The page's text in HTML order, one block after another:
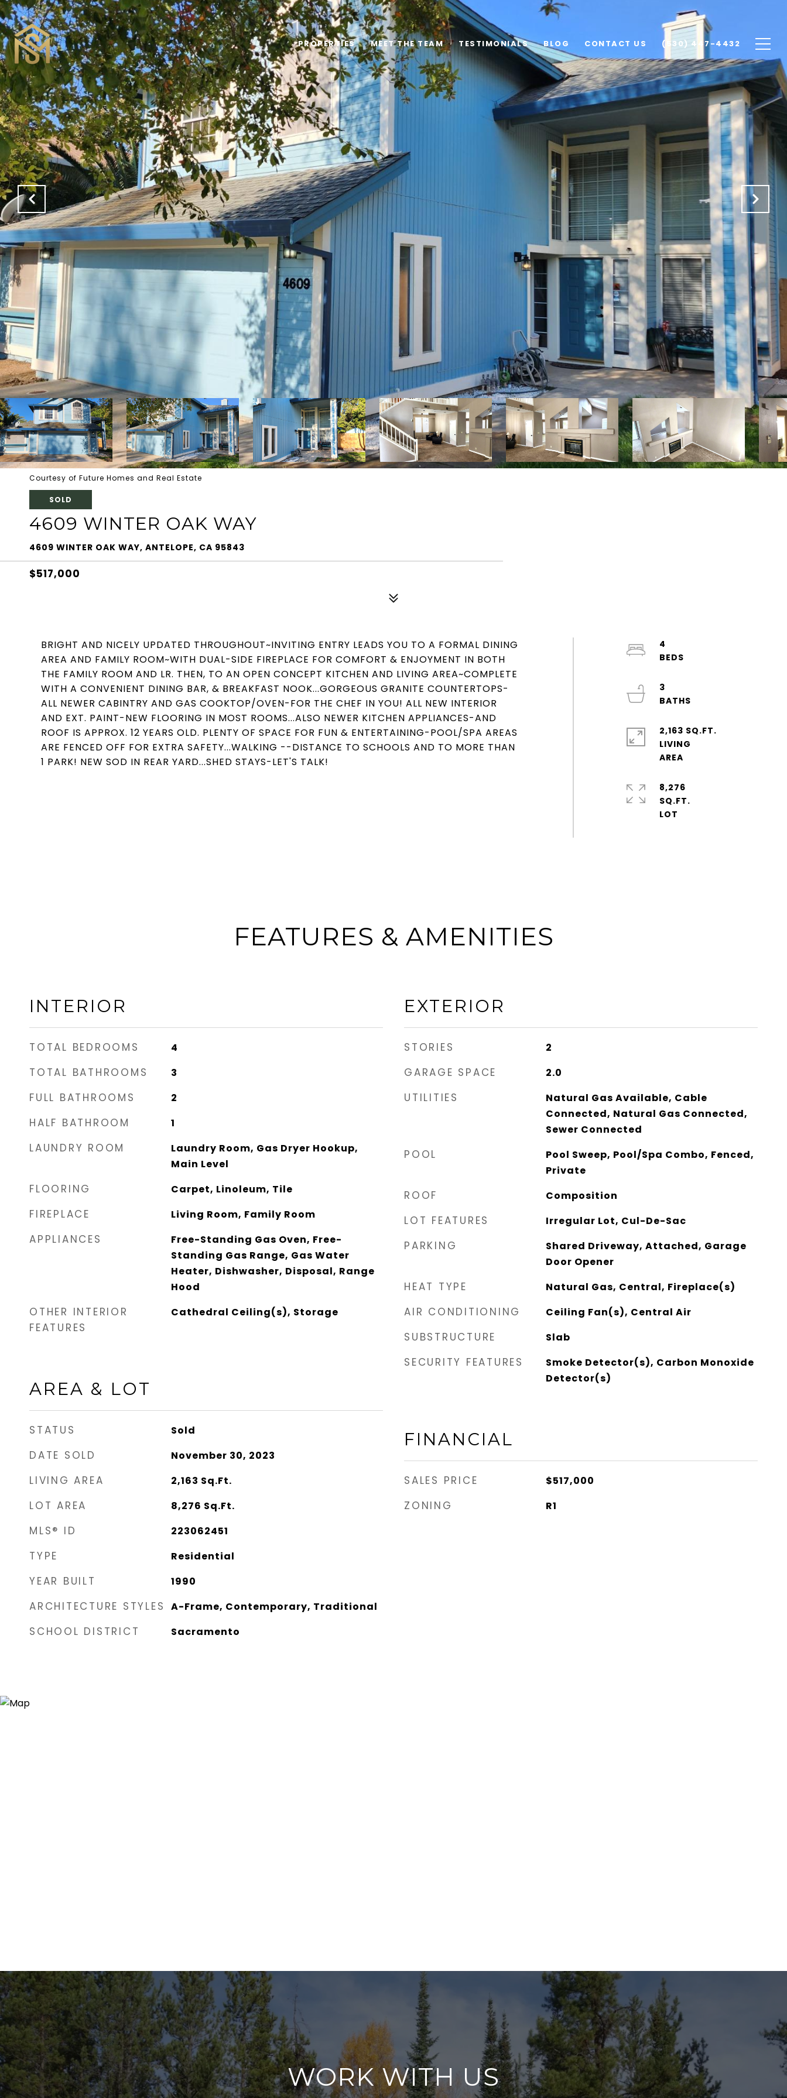
PROPERTIES MEET THE TEAM TESTIMONIALS BLOG CONTACT US (530) 447-4432
Courtesy of Future Homes and Real Estate
SOLD
4609 WINTER OAK WAY
4609 WINTER OAK WAY, ANTELOPE, CA 95843
$517,000
BRIGHT AND NICELY UPDATED THROUGHOUT~INVITING ENTRY LEADS YOU TO A FORMAL DINING
AREA AND FAMILY ROOM~WITH DUAL-SIDE FIREPLACE FOR COMFORT & ENJOYMENT IN BOTH
THE FAMILY ROOM AND LR. THEN, TO AN OPEN CONCEPT KITCHEN AND LIVING AREA~COMPLETE
WITH A CONVENIENT DINING BAR, & BREAKFAST NOOK...GORGEOUS GRANITE COUNTERTOPS-
ALL NEWER CABINTRY AND GAS COOKTOP/OVEN-FOR THE CHEF IN YOU! ALL NEW INTERIOR
AND EXT. PAINT-NEW FLOORING IN MOST ROOMS...ALSO NEWER KITCHEN APPLIANCES-AND
ROOF IS APPROX. 12 YEARS OLD. PLENTY OF SPACE FOR FUN & ENTERTAINING-POOL/SPA AREAS
ARE FENCED OFF FOR EXTRA SAFETY...WALKING --DISTANCE TO SCHOOLS AND TO MORE THAN
1 PARK! NEW SOD IN REAR YARD...SHED STAYS-LET'S TALK!
4
3
2,163 SQ.FT.
LIVING
8,276
SQ.FT.
FEATURES & AMENITIES
INTERIOR
TOTAL BEDROOMS 4
TOTAL BATHROOMS 3
FULL BATHROOMS 2
HALF BATHROOM 1
LAUNDRY ROOM
Laundry Room, Gas Dryer Hookup,
Main Level
FLOORING Carpet, Linoleum, Tile
FIREPLACE Living Room, Family Room
APPLIANCES
Free-Standing Gas Oven, Free-
Standing Gas Range, Gas Water
Heater, Dishwasher, Disposal, Range
Hood
OTHER INTERIOR
FEATURES
Cathedral Ceiling(s), Storage
AREA & LOT
STATUS Sold
DATE SOLD November 30, 2023
LIVING AREA 2,163 Sq.Ft.
LOT AREA 8,276 Sq.Ft.
MLS® ID 223062451
TYPE Residential
YEAR BUILT 1990
ARCHITECTURE STYLES A-Frame, Contemporary, Traditional
SCHOOL DISTRICT Sacramento
EXTERIOR
STORIES 2
GARAGE SPACE 2.0
UTILITIES
Natural Gas Available, Cable
Connected, Natural Gas Connected,
Sewer Connected
POOL
Pool Sweep, Pool/Spa Combo, Fenced,
Private
ROOF Composition
LOT FEATURES Irregular Lot, Cul-De-Sac
PARKING
Shared Driveway, Attached, Garage
Door Opener
HEAT TYPE Natural Gas, Central, Fireplace(s)
AIR CONDITIONING Ceiling Fan(s), Central Air
SUBSTRUCTURE Slab
SECURITY FEATURES
Smoke Detector(s), Carbon Monoxide
Detector(s)
FINANCIAL
SALES PRICE $517,000
ZONING R1
WORK WITH US